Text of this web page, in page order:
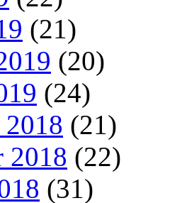
(21)
(20)
(24)
2018 (21)
2018 (22)
(31)